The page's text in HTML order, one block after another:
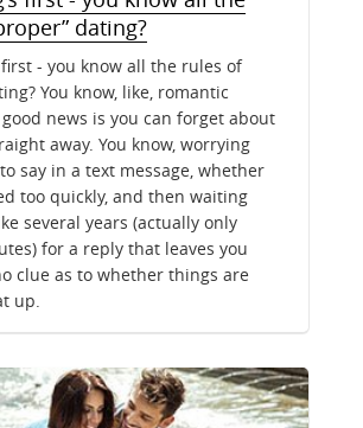
dating?
first - you know all the rules of
You know, like, romantic
news is you can forget about
away. You know, worrying
say in a text message, whether
too quickly, and then waiting
several years (actually only
for a reply that leaves you
clue as to whether things are
up.